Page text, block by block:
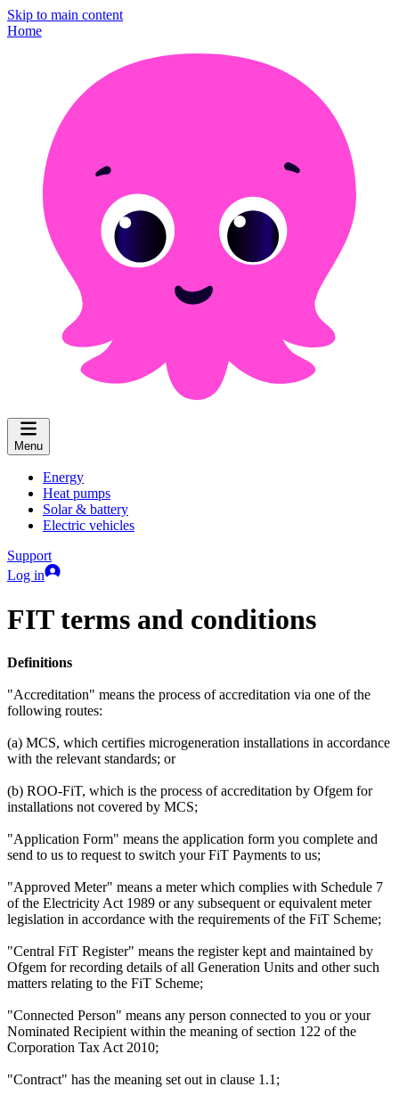
Skip to main content
Home
Menu
Energy
Heat pumps
Solar & battery
Electric vehicles
Support
Log in
FIT terms and conditions
Definitions
"Accreditation" means the process of accreditation via one of the
following routes:
(a) MCS, which certifies microgeneration installations in accordance
with the relevant standards; or
(b) ROO-FiT, which is the process of accreditation by Ofgem for
installations not covered by MCS;
"Application Form" means the application form you complete and
send to us to request to switch your FiT Payments to us;
"Approved Meter" means a meter which complies with Schedule 7
of the Electricity Act 1989 or any subsequent or equivalent meter
legislation in accordance with the requirements of the FiT Scheme;
"Central FiT Register" means the register kept and maintained by
Ofgem for recording details of all Generation Units and other such
matters relating to the FiT Scheme;
"Connected Person" means any person connected to you or your
Nominated Recipient within the meaning of section 122 of the
Corporation Tax Act 2010;
"Contract" has the meaning set out in clause 1.1;